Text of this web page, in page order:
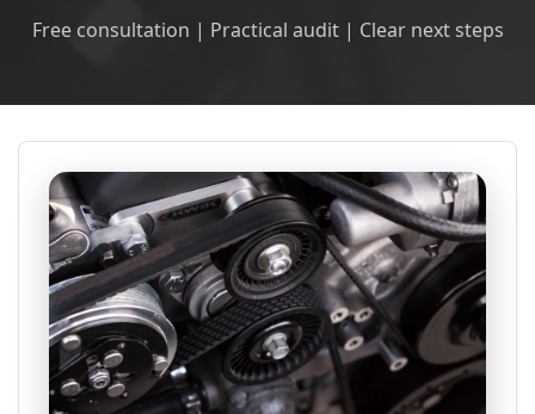
Free consultation | Practical audit | Clear next steps